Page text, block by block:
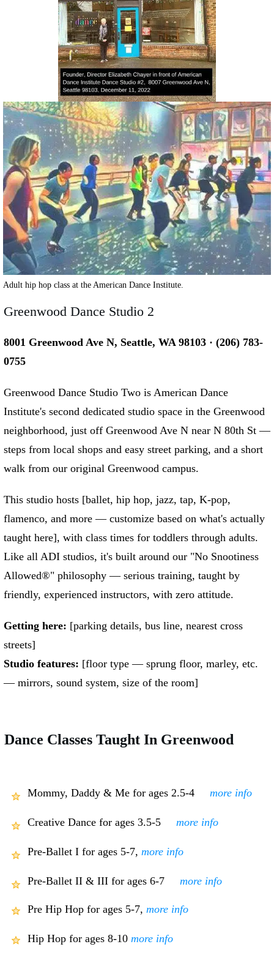
Adult hip hop class at the American Dance Institute.
Greenwood Dance Studio 2
8001 Greenwood Ave N, Seattle, WA 98103 · (206) 783-
0755
Greenwood Dance Studio Two is American Dance
Institute's second dedicated studio space in the Greenwood
neighborhood, just off Greenwood Ave N near N 80th St —
steps from local shops and easy street parking, and a short
walk from our original Greenwood campus.
This studio hosts [ballet, hip hop, jazz, tap, K-pop,
flamenco, and more — customize based on what's actually
taught here], with class times for toddlers through adults.
Like all ADI studios, it's built around our "No Snootiness
Allowed®" philosophy — serious training, taught by
friendly, experienced instructors, with zero attitude.
Getting here: [parking details, bus line, nearest cross
streets]
Studio features: [floor type — sprung floor, marley, etc.
— mirrors, sound system, size of the room]
Dance Classes Taught In Greenwood
Mommy, Daddy & Me for ages 2.5-4 more info
Creative Dance for ages 3.5-5 more info
Pre-Ballet I for ages 5-7, more info
Pre-Ballet II & III for ages 6-7 more info
Pre Hip Hop for ages 5-7, more info
Hip Hop for ages 8-10 more info